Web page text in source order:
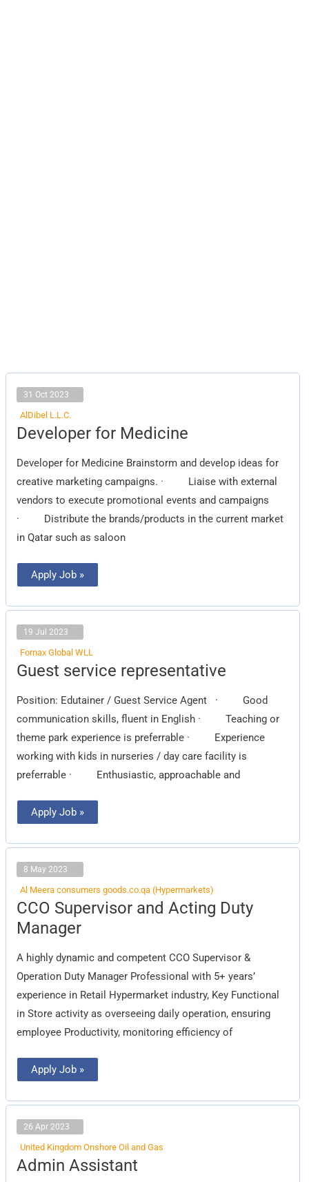
31 Oct 2023
AlDibel L.L.C.
Developer for Medicine
Developer for Medicine Brainstorm and develop ideas for
creative marketing campaigns. · Liaise with external
vendors to execute promotional events and campaigns
· Distribute the brands/products in the current market
in Qatar such as saloon
Developer
for
Apply Job »
19 Jul 2023
Fornax Global WLL
Guest service representative
Position: Edutainer / Guest Service Agent · Good
communication skills, fluent in English · Teaching or
theme park experience is preferrable · Experience
working with kids in nurseries / day care facility is
preferrable · Enthusiastic, approachable and
Guest
service
Apply Job »
8 May 2023
Al Meera consumers goods.co.qa (Hypermarkets)
CCO Supervisor and Acting Duty
Manager
A highly dynamic and competent CCO Supervisor &
Operation Duty Manager Professional with 5+ years’
experience in Retail Hypermarket industry, Key Functional
in Store activity as overseeing daily operation, ensuring
employee Productivity, monitoring efficiency of
CCO
Supervisor
and
Acting
Manager
Apply Job »
26 Apr 2023
United Kingdom Onshore Oil and Gas
Admin Assistant
Admin
Assistant